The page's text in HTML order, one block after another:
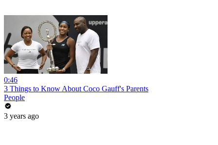
0:46
3 Things to Know About Coco Gauff's Parents
People
3 years ago